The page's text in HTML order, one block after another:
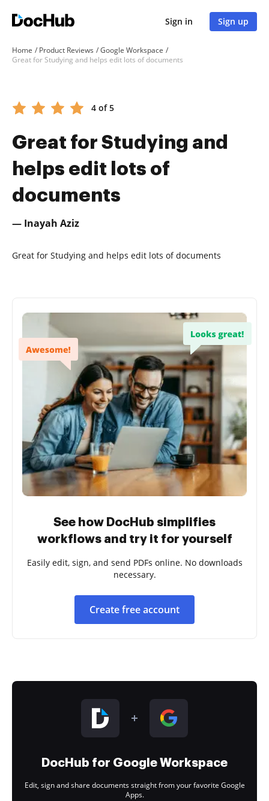
Sign in Sign up
Home Product Reviews
Google Workspace
Great for Studying and helps edit lots of documents
4 of 5
Great for Studying and
helps edit lots of
documents
— Inayah Aziz
Great for Studying and helps edit lots of documents
See how DocHub simplifies
workflows and try it for yourself
Easily edit, sign, and send PDFs online. No downloads
necessary.
Create free account
DocHub for Google Workspace
Edit, sign and share documents straight from your favorite Google
Apps.